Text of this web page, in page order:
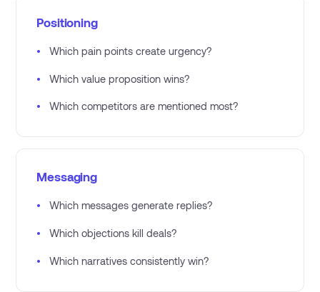
Positioning
• Which pain points create urgency?
• Which value proposition wins?
• Which competitors are mentioned most?
Messaging
• Which messages generate replies?
• Which objections kill deals?
• Which narratives consistently win?